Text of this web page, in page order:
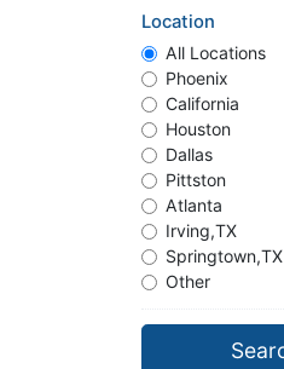
Location
All Locations
Phoenix
California
Houston
Dallas
Pittston
Atlanta
Irving,TX
Springtown,TX
Other